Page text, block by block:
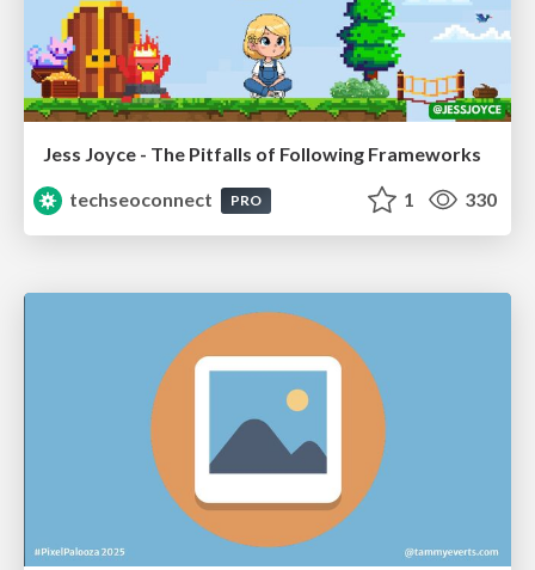
Jess Joyce - The Pitfalls of Following Frameworks
techseoconnect
PRO 1 330